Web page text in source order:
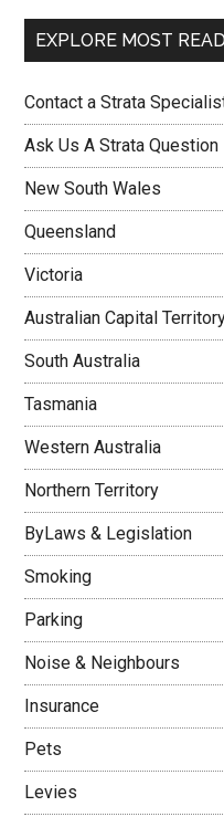
EXPLORE MOST
Contact a Strata
Ask Us A Strata Question
New South Wales
Queensland
Victoria
Australian Capital
South Australia
Tasmania
Western Australia
Northern Territory
ByLaws & Legislation
Smoking
Parking
Noise & Neighbours
Insurance
Pets
Levies